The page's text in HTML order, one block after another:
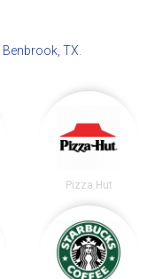
Benbrook, TX
Pizza Hut